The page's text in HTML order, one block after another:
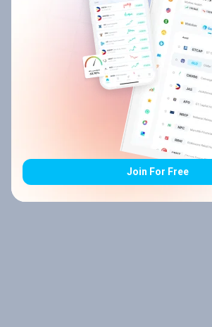
Join For Free